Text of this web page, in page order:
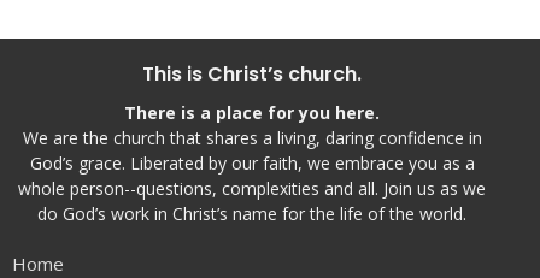
This is Christ’s church.
There is a place for you here.
We are the church that shares a living, daring confidence in
God’s grace. Liberated by our faith, we embrace you as a
whole person--questions, complexities and all. Join us as we
do God’s work in Christ’s name for the life of the world.
Home